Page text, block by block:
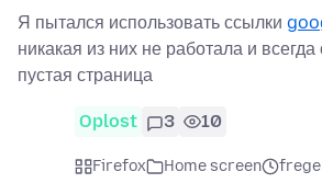
Я пытался использовать ссылки
никакая из них не работала и
пустая страница
Oplost 3 10
Firefox Home screen
frege